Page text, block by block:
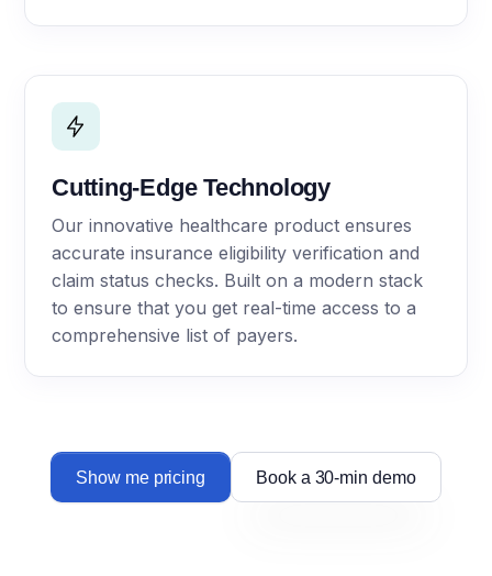
Cutting-Edge Technology
Our innovative healthcare product ensures
accurate insurance eligibility verification and
claim status checks. Built on a modern stack
to ensure that you get real-time access to a
comprehensive list of payers.
Show me pricing Book a 30-min demo